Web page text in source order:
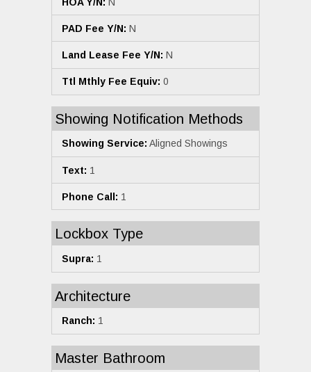
PAD Fee Y/N: N
Land Lease Fee Y/N: N
Ttl Mthly Fee Equiv: 0
Showing Notification Methods
Showing Service: Aligned Showings
Text: 1
Phone Call: 1
Lockbox Type
Supra: 1
Architecture
Ranch: 1
Master Bathroom